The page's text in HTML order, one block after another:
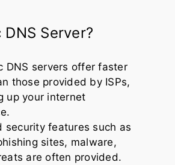
Server?
DNS servers offer faster
those provided by ISPs,
up your internet
security features such as
sites, malware,
are often provided.